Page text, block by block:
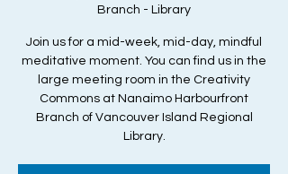
Branch - Library
Join us for a mid-week, mid-day, mindful
meditative moment. You can find us in the
large meeting room in the Creativity
Commons at Nanaimo Harbourfront
Branch of Vancouver Island Regional
Library.